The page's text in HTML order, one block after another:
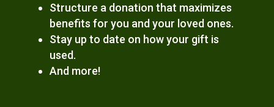
Structure a donation that maximizes
benefits for you and your loved ones.
Stay up to date on how your gift is
used.
And more!